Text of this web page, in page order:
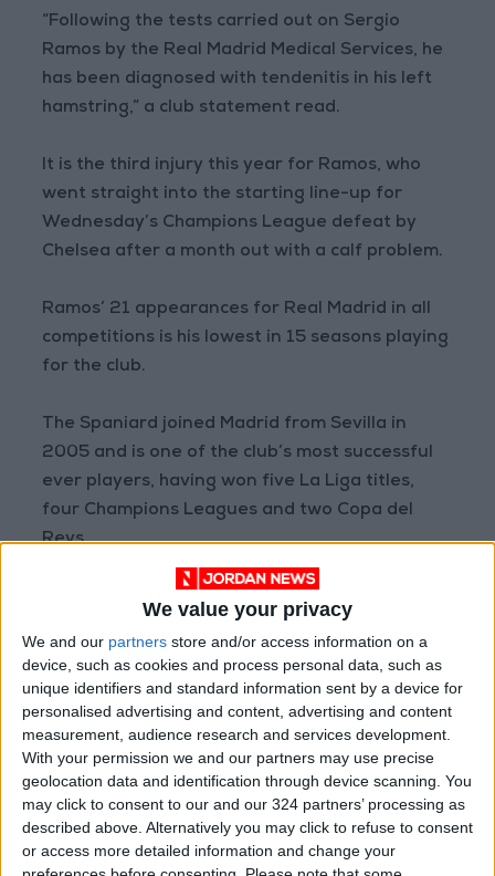
We value your privacy
We and our partners store and/or access information on a
device, such as cookies and process personal data, such as
unique identifiers and standard information sent by a device for
personalised advertising and content, advertising and content
measurement, audience research and services development.
With your permission we and our partners may use precise
geolocation data and identification through device scanning. You
may click to consent to our and our 324 partners’ processing as
described above. Alternatively you may click to refuse to consent
or access more detailed information and change your
“Following the tests carried out on Sergio
Ramos by the Real Madrid Medical Services, he
has been diagnosed with tendenitis in his left
hamstring,” a club statement read.
It is the third injury this year for Ramos, who
went straight into the starting line-up for
Wednesday’s Champions League defeat by
Chelsea after a month out with a calf problem.
Ramos’ 21 appearances for Real Madrid in all
competitions is his lowest in 15 seasons playing
for the club.
The Spaniard joined Madrid from Sevilla in
2005 and is one of the club’s most successful
ever players, having won five La Liga titles,
four Champions Leagues and two Copa del
Reys.
Read more Sports
READ MORE
Prince Ali: FIFA Releases Jordan
Team Payments After Eight-
Month Delay
La Liga Introduces New
Refereeing Rules for 2026–27
Season
Why Is Mohamed Salah